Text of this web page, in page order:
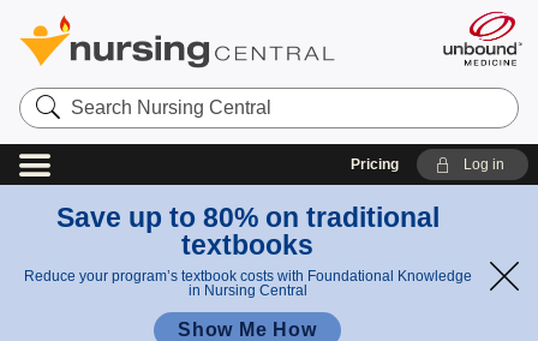
Search
Nursing
Central
Pricing Log in
Save up to 80% on traditional
textbooks
Reduce your program’s textbook costs with Foundational Knowledge
in Nursing Central
Show Me How